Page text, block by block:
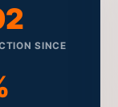
SINCE